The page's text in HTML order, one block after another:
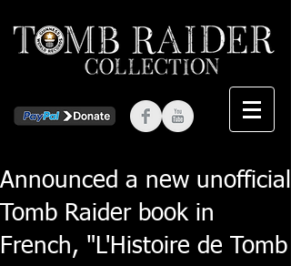
Announced a new unofficial
Tomb Raider book in
French, "L'Histoire de Tomb